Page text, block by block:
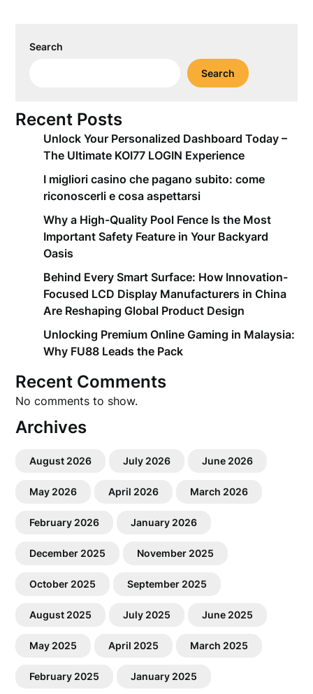
Search
Search
Recent Posts
Unlock Your Personalized Dashboard Today –
The Ultimate KOI77 LOGIN Experience
I migliori casino che pagano subito: come
riconoscerli e cosa aspettarsi
Why a High-Quality Pool Fence Is the Most
Important Safety Feature in Your Backyard
Oasis
Behind Every Smart Surface: How Innovation-
Focused LCD Display Manufacturers in China
Are Reshaping Global Product Design
Unlocking Premium Online Gaming in Malaysia:
Why FU88 Leads the Pack
Recent Comments
No comments to show.
Archives
August 2026 July 2026 June 2026
May 2026 April 2026 March 2026
February 2026 January 2026
December 2025 November 2025
October 2025 September 2025
August 2025 July 2025 June 2025
May 2025 April 2025 March 2025
February 2025 January 2025